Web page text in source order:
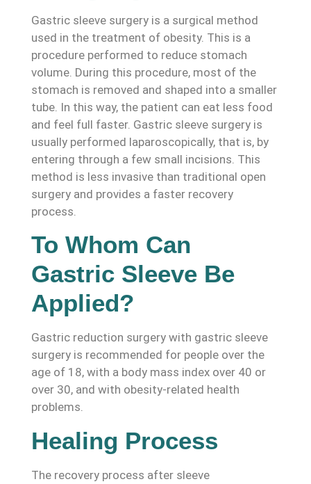
Gastric sleeve surgery is a surgical method
used in the treatment of obesity. This is a
procedure performed to reduce stomach
volume. During this procedure, most of the
stomach is removed and shaped into a smaller
tube. In this way, the patient can eat less food
and feel full faster. Gastric sleeve surgery is
usually performed laparoscopically, that is, by
entering through a few small incisions. This
method is less invasive than traditional open
surgery and provides a faster recovery
process.
To Whom Can
Gastric Sleeve Be
Applied?
Gastric reduction surgery with gastric sleeve
surgery is recommended for people over the
age of 18, with a body mass index over 40 or
over 30, and with obesity-related health
problems.
Healing Process
The recovery process after sleeve